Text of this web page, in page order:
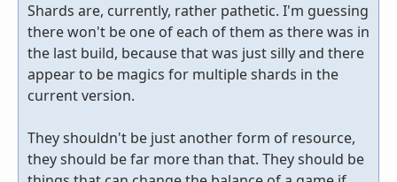
Shards are, currently, rather pathetic. I'm guessing
there won't be one of each of them as there was in
the last build, because that was just silly and there
appear to be magics for multiple shards in the
current version.
They shouldn't be just another form of resource,
they should be far more than that. They should be